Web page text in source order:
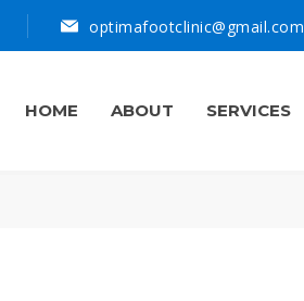
optimafootclinic@gmail.com
HOME ABOUT SERVICES